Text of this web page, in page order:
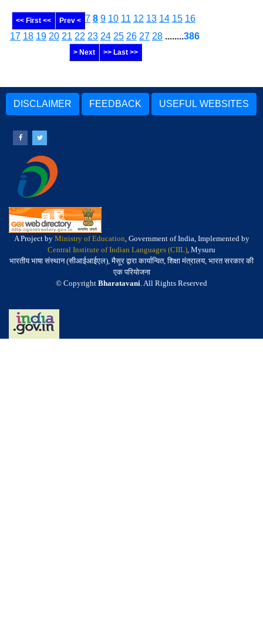
<< First << Prev < 7 8 9 10 11 12 13 14 15 16
17 18 19 20 21 22 23 24 25 26 27 28 ........386
> Next >> Last >>
DISCLAIMER FEEDBACK USEFUL WEBSITES
A Project by Ministry of Education, Government of India, Implemented by
Central Institute of Indian Languages (CIIL), Mysuru
भारतीय भाषा संस्थान (सीआईआईएल), मैसूर द्वारा कार्यान्वित, शिक्षा मंत्रालय, भारत सरकार की
एक परियोजना
© Copyright Bharatavani. All Rights Reserved